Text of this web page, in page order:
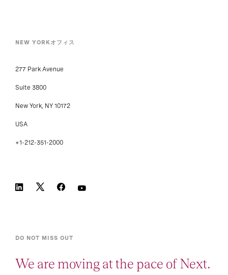
NEW YORKオフィス
277 Park Avenue
Suite 3800
New York, NY 10172
USA
+1-212-351-2000
DO NOT MISS OUT
We are moving at the pace of Next.